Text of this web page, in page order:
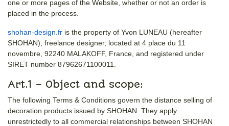
one or more pages of the Website, whether or not an order is
placed in the process.
shohan-design.fr is the property of Yvon LUNEAU (hereafter
SHOHAN), freelance designer, located at 4 place du 11
novembre, 92240 MALAKOFF, France, and registered under
SIRET number 87962671100011.
Art.1 – Object and scope:
The following Terms & Conditions govern the distance selling of
decoration products issued by SHOHAN. They apply
unrestrictedly to all commercial relationships between SHOHAN